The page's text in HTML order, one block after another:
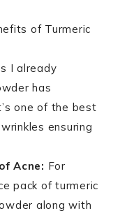
of Turmeric
I already
has
one of the best
ensuring
Acne: For
pack of turmeric
along with